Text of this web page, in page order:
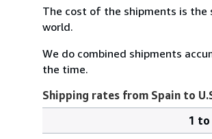
The cost of the shipments is
world.
We do combined shipments
the time.
Shipping rates from Spain to
1 to